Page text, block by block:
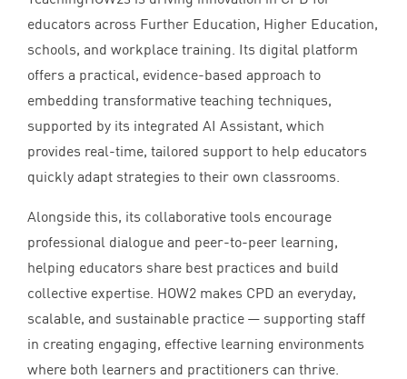
educators across Further Education, Higher Education,
schools, and workplace training. Its digital platform
offers a practical, evidence-based approach to
embedding transformative teaching techniques,
supported by its integrated AI Assistant, which
provides real-time, tailored support to help educators
quickly adapt strategies to their own classrooms.
Alongside this, its collaborative tools encourage
professional dialogue and peer-to-peer learning,
helping educators share best practices and build
collective expertise. HOW2 makes CPD an everyday,
scalable, and sustainable practice — supporting staff
in creating engaging, effective learning environments
where both learners and practitioners can thrive.